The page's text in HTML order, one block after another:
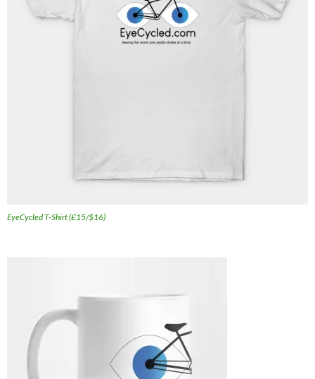
EyeCycled T-Shirt (£15/$16)